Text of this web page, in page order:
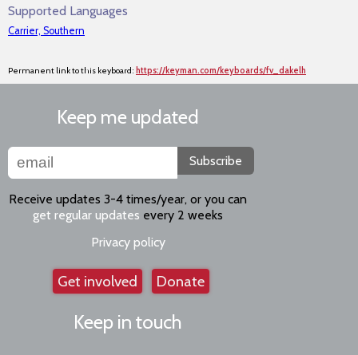
Supported Languages
Carrier, Southern
Permanent link to this keyboard: https://keyman.com/keyboards/fv_dakelh
Keep me updated
Subscribe
Receive updates 3-4 times/year, or you can
get regular updates every 2 weeks
Privacy policy
Get involved Donate
Keep in touch